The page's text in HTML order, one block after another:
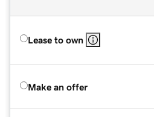
Lease to own
Make an offer